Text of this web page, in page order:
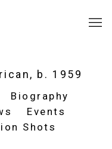
b. 1959
Biography
Events
Shots